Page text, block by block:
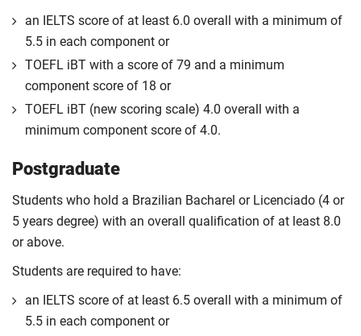
an IELTS score of at least 6.0 overall with a minimum of
5.5 in each component or
TOEFL iBT with a score of 79 and a minimum
component score of 18 or
TOEFL iBT (new scoring scale) 4.0 overall with a
minimum component score of 4.0.
Postgraduate
Students who hold a Brazilian Bacharel or Licenciado (4 or
5 years degree) with an overall qualification of at least 8.0
or above.
Students are required to have:
an IELTS score of at least 6.5 overall with a minimum of
5.5 in each component or